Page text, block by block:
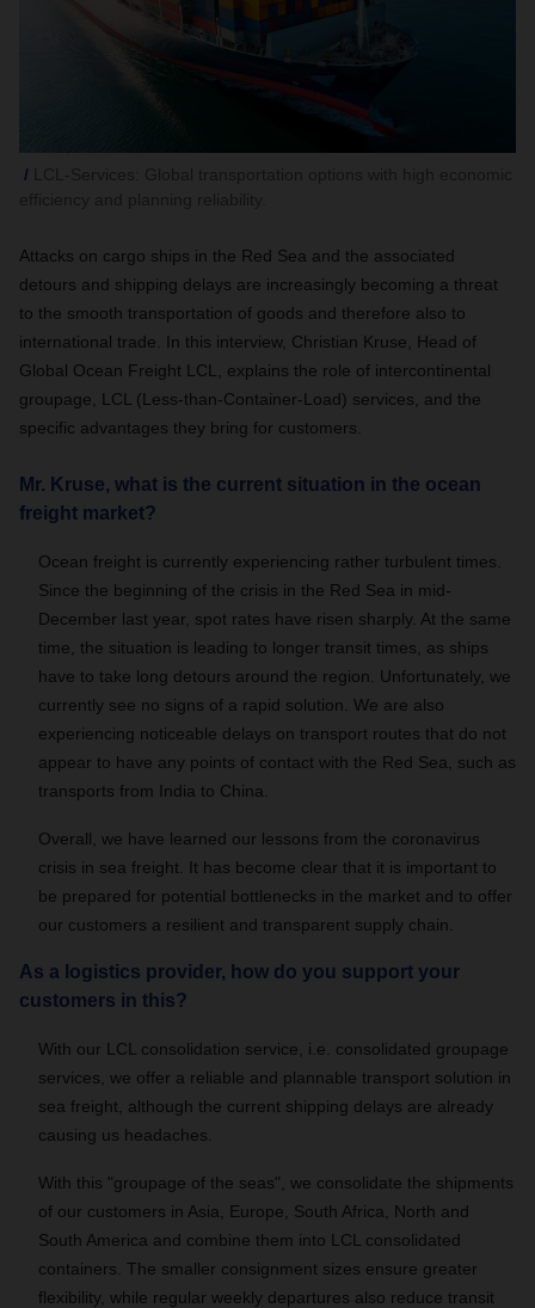
Attacks on cargo ships in the Red Sea and the associated
detours and shipping delays are increasingly becoming a threat
to the smooth transportation of goods and therefore also to
international trade. In this interview, Christian Kruse, Head of
Global Ocean Freight LCL, explains the role of intercontinental
groupage, LCL (Less-than-Container-Load) services, and the
specific advantages they bring for customers.
Mr. Kruse, what is the current situation in the ocean
freight market?
Ocean freight is currently experiencing rather turbulent times.
Since the beginning of the crisis in the Red Sea in mid-
December last year, spot rates have risen sharply. At the same
time, the situation is leading to longer transit times, as ships
have to take long detours around the region. Unfortunately, we
currently see no signs of a rapid solution. We are also
experiencing noticeable delays on transport routes that do not
appear to have any points of contact with the Red Sea, such as
transports from India to China.
Overall, we have learned our lessons from the coronavirus
crisis in sea freight. It has become clear that it is important to
be prepared for potential bottlenecks in the market and to offer
our customers a resilient and transparent supply chain.
As a logistics provider, how do you support your
customers in this?
With our LCL consolidation service, i.e. consolidated groupage
services, we offer a reliable and plannable transport solution in
sea freight, although the current shipping delays are already
causing us headaches.
With this "groupage of the seas", we consolidate the shipments
of our customers in Asia, Europe, South Africa, North and
South America and combine them into LCL consolidated
containers. The smaller consignment sizes ensure greater
flexibility, while regular weekly departures also reduce transit